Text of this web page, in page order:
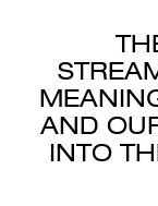
AND
INTO